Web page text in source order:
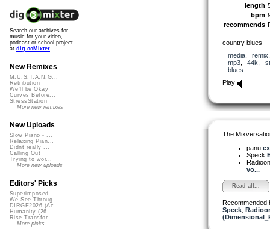
length
bpm
recommends
country blues
media, remix
mp3, 44k
blues
Play
The
panu
Speck
vo...
Read all...
Recommended
Speck,
Search our archives for
music for your video,
podcast or school project
at dig.ccMixter
New Remixes
M.U.S.T.A.N.G...
Retribution
We'll be Okay
Curves Before...
StressStation
More new remixes
New Uploads
Slow Piano - ...
Relaxing Pian...
Didnt really ...
Calling Out
Trying to wor...
More new uploads
Editors' Picks
Superimposed
We See Throug...
DIRGE2026 (Ac...
Humanity (26 ...
Rise Transfor...
More picks...